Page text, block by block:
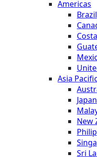
Americas
Brazil
Asia Pacific
Japan
New
Sri